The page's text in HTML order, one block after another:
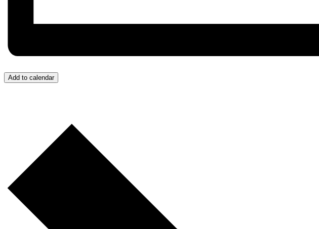
Add to calendar